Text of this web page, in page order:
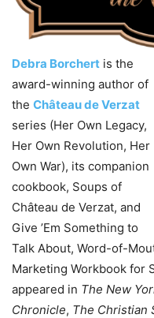
Debra Borchert is the
award-winning author of
the Château de Verzat
series (Her Own Legacy,
Her Own Revolution, Her
Own War), its companion
cookbook, Soups of
Château de Verzat, and
Give ’Em Something to
Talk About, Word-of-
Marketing Workbook for
appeared in The New
Chronicle, The Christian